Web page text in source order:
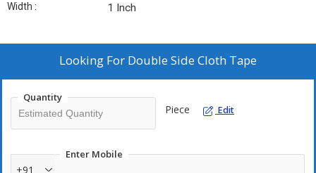
Width : 1 Inch
Looking For Double Side Cloth Tape
Quantity
Piece Edit
Enter Mobile
+91